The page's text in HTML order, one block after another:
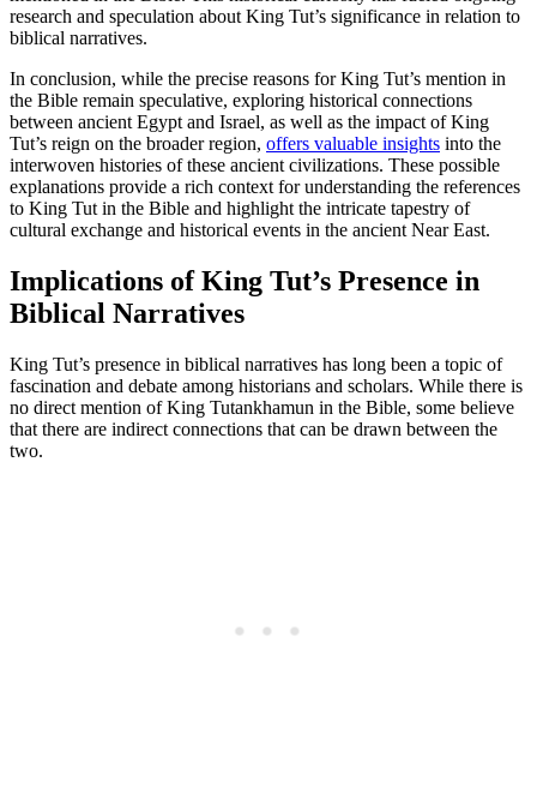
research and speculation about King Tut’s significance in relation to
biblical narratives.
In conclusion, while the precise reasons for King Tut’s mention in
the Bible remain speculative, exploring historical connections
between ancient Egypt and Israel, as well as the impact of King
Tut’s reign on the broader region, offers valuable insights into the
interwoven histories of these ancient civilizations. These possible
explanations provide a rich context for understanding the references
to King Tut in the Bible and highlight the intricate tapestry of
cultural exchange and historical events in the ancient Near East.
Implications of King Tut’s Presence in
Biblical Narratives
King Tut’s presence in biblical narratives has long been a topic of
fascination and debate among historians and scholars. While there is
no direct mention of King Tutankhamun in the Bible, some believe
that there are indirect connections that can be drawn between the
two.